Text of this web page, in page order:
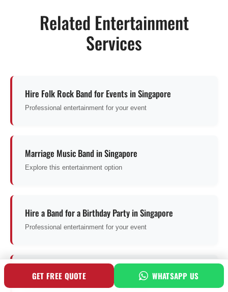
Related Entertainment
Services
Hire Folk Rock Band for Events in Singapore
Professional entertainment for your event
Marriage Music Band in Singapore
Explore this entertainment option
Hire a Band for a Birthday Party in Singapore
Professional entertainment for your event
Hire 2 Piece Band in Singapore
Professional entertainment for your event
GET FREE QUOTE WHATSAPP US